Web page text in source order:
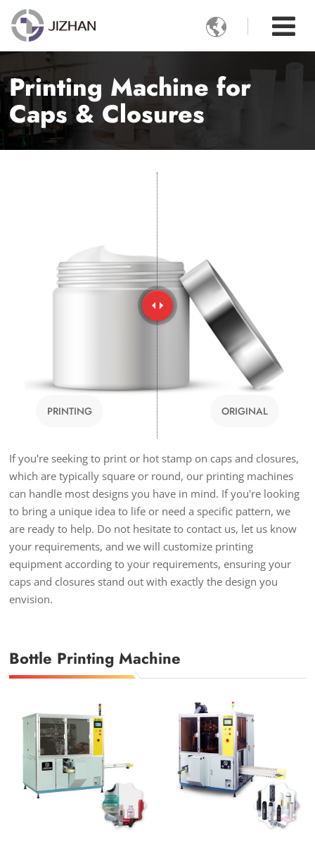

Printing Machine for
Caps & Closures
ORIGINAL
PRINTING
If you're seeking to print or hot stamp on caps and closures,
which are typically square or round, our printing machines
can handle most designs you have in mind. If you're looking
to bring a unique idea to life or need a specific pattern, we
are ready to help. Do not hesitate to contact us, let us know
your requirements, and we will customize printing
equipment according to your requirements, ensuring your
caps and closures stand out with exactly the design you
envision.
Bottle Printing Machine